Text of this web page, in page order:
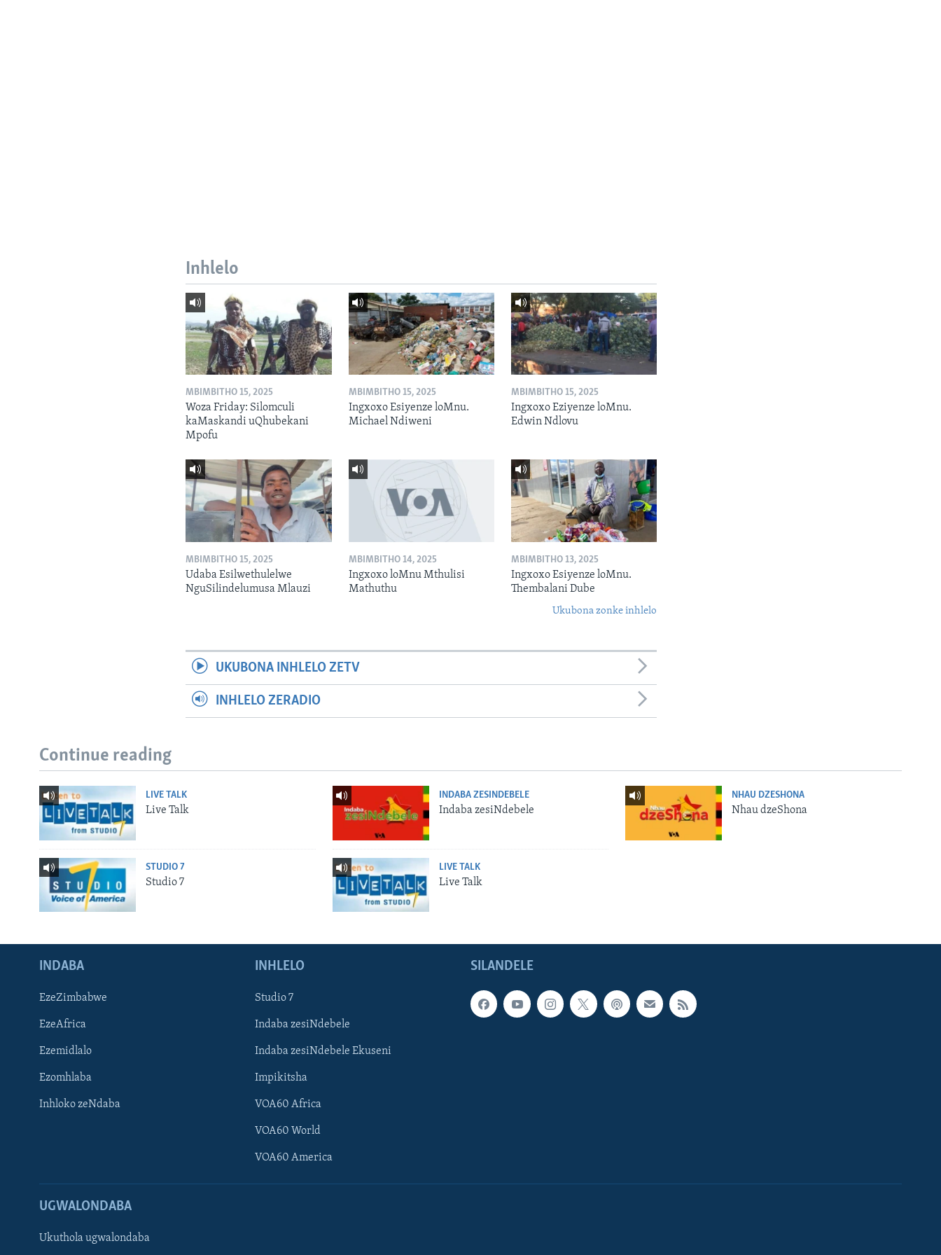
Inhlelo
MBIMBITHO 15, 2025
Woza Friday: Silomculi
kaMaskandi uQhubekani
Mpofu
MBIMBITHO 15, 2025
Ingxoxo Esiyenze loMnu.
Michael Ndiweni
MBIMBITHO 15, 2025
Ingxoxo Eziyenze loMnu.
Edwin Ndlovu
MBIMBITHO 15, 2025
Udaba Esilwethulelwe
NguSilindelumusa Mlauzi
MBIMBITHO 14, 2025
Ingxoxo loMnu Mthulisi
Mathuthu
MBIMBITHO 13, 2025
Ingxoxo Esiyenze loMnu.
Thembalani Dube
Ukubona zonke inhlelo
UKUBONA INHLELO ZETV
INHLELO ZERADIO
Continue reading
LIVE TALK
Live Talk
INDABA ZESINDEBELE
Indaba zesiNdebele
NHAU DZESHONA
Nhau dzeShona
STUDIO 7
Studio 7
LIVE TALK
Live Talk
SILANDELE
INDABA
EzeZimbabwe
EzeAfrica
Ezemidlalo
Ezomhlaba
Inhloko zeNdaba
INHLELO
Studio 7
Indaba zesiNdebele
Indaba zesiNdebele Ekuseni
Impikitsha
VOA60 Africa
VOA60 World
VOA60 America
UGWALONDABA
Ukuthola ugwalondaba